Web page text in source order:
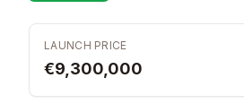
LAUNCH PRICE
€9,300,000